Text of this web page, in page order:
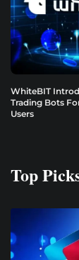
WhiteBIT
Trading Bots
Users
Top